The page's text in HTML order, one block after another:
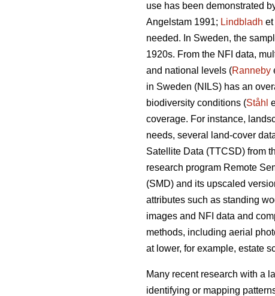
use has been demonstrated
Angelstam 1991; Lindbladh et
needed. In Sweden, the
1920s. From the NFI data,
and national levels (Ranneby
in Sweden (NILS) has an
biodiversity conditions (Ståhl
coverage. For instance,
needs, several land-cover
Satellite Data (TTCSD) from
research program Remote
(SMD) and its upscaled
attributes such as standing
images and NFI data and
methods, including aerial
at lower, for example, estate
Many recent research with a
identifying or mapping